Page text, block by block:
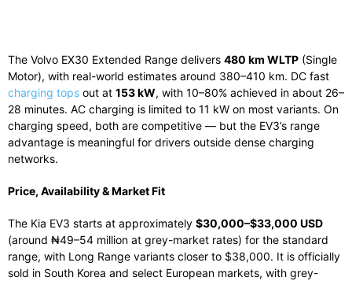
The Volvo EX30 Extended Range delivers 480 km WLTP (Single
Motor), with real-world estimates around 380–410 km. DC fast
charging tops out at 153 kW, with 10–80% achieved in about 26–
28 minutes. AC charging is limited to 11 kW on most variants. On
charging speed, both are competitive — but the EV3’s range
advantage is meaningful for drivers outside dense charging
networks.
Price, Availability & Market Fit
The Kia EV3 starts at approximately $30,000–$33,000 USD
(around ₦49–54 million at grey-market rates) for the standard
range, with Long Range variants closer to $38,000. It is officially
sold in South Korea and select European markets, with grey-